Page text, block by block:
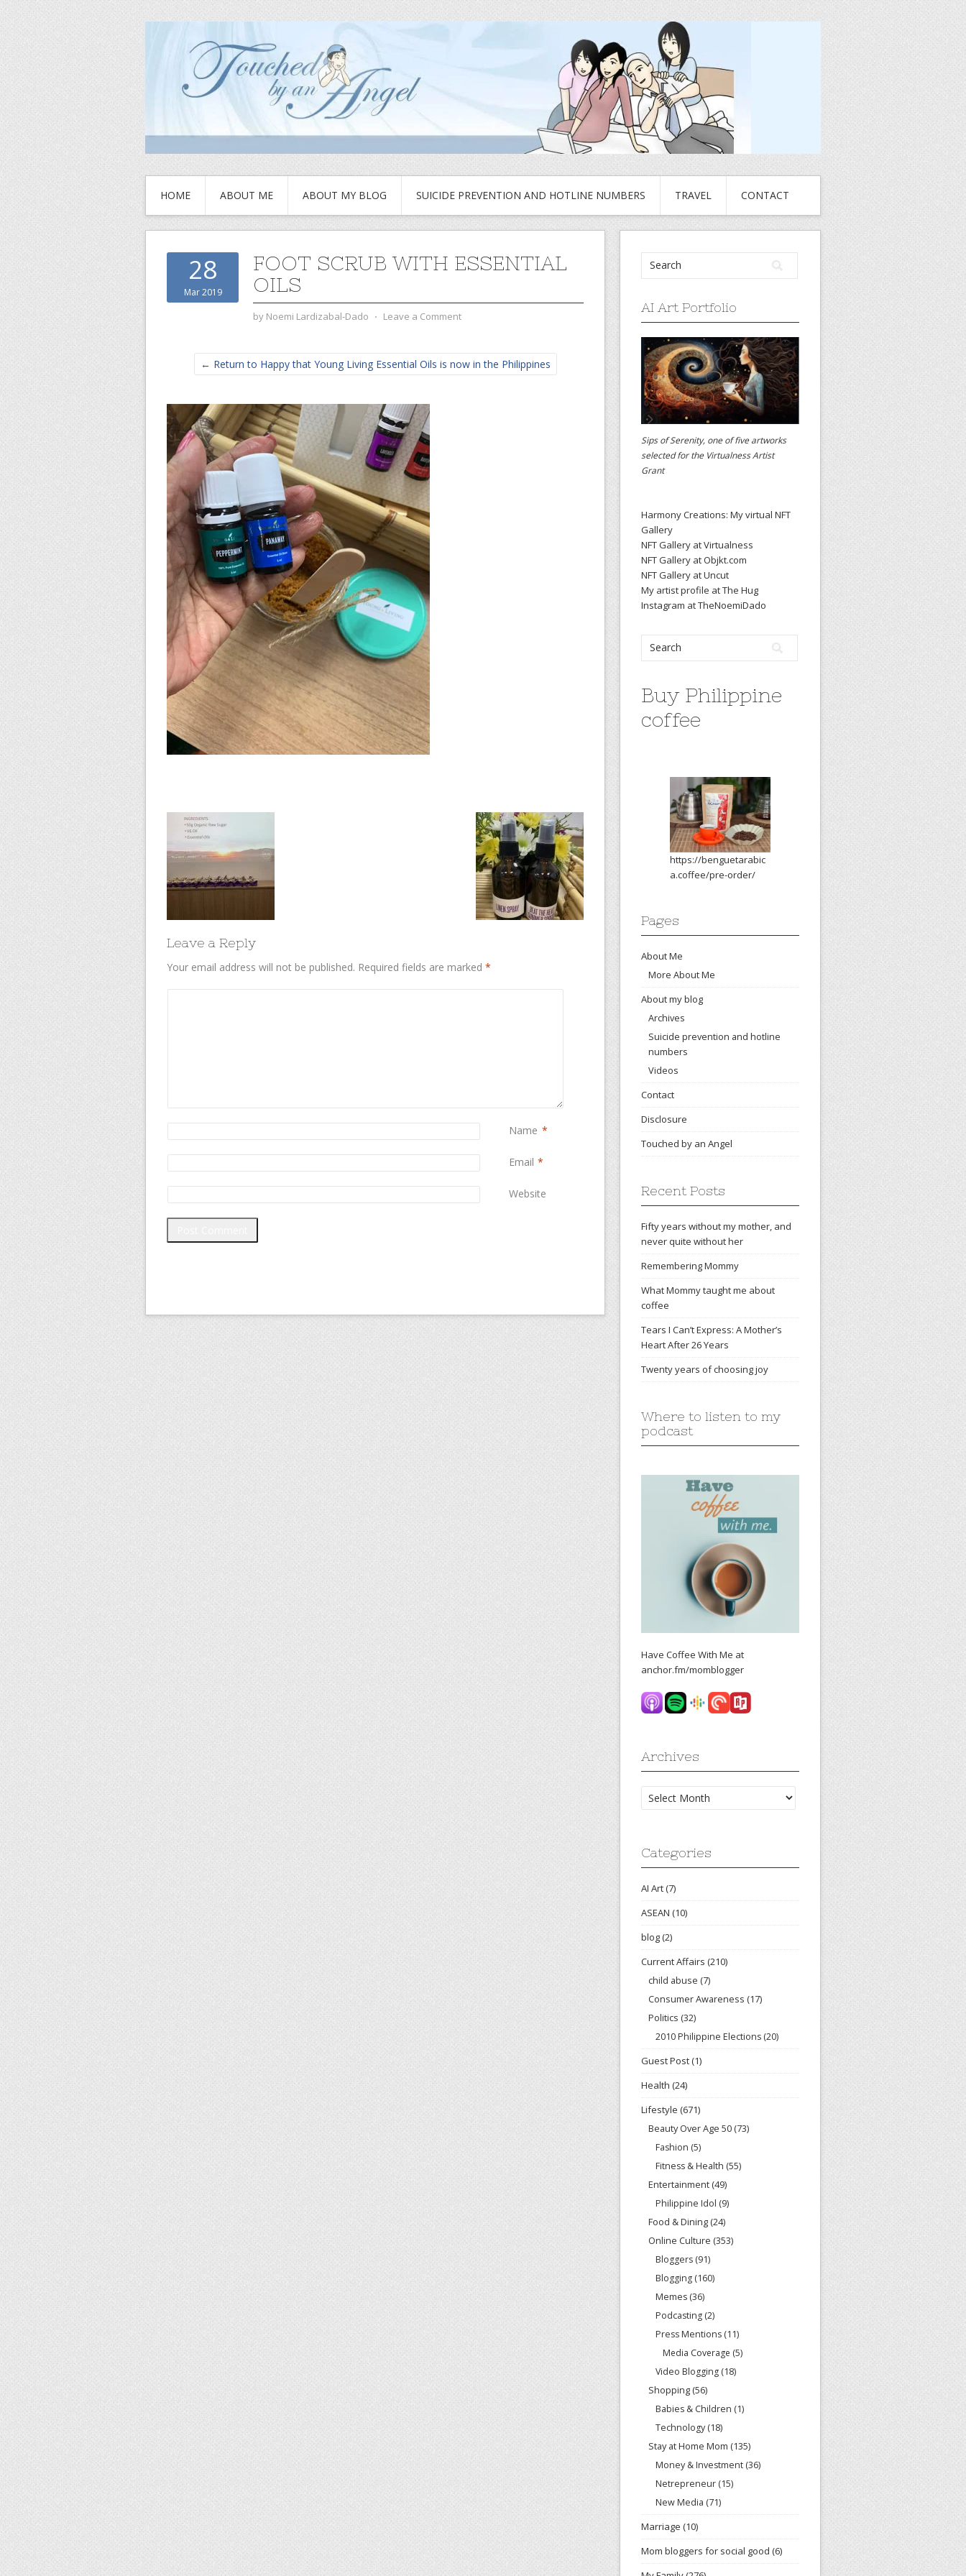
HOME ABOUT ME ABOUT MY BLOG SUICIDE PREVENTION AND HOTLINE NUMBERS TRAVEL CONTACT
28
Mar 2019
FOOT SCRUB WITH ESSENTIAL
OILS
by Noemi Lardizabal-Dado ⋅ Leave a Comment
← Return to Happy that Young Living Essential Oils is now in the Philippines
Leave a Reply
Your email address will not be published. Required fields are marked *
Name *
Email *
Website
AI Art Portfolio
Sips of Serenity, one of five artworks
selected for the Virtualness Artist
Grant
Harmony Creations: My virtual NFT
Gallery
NFT Gallery at Virtualness
NFT Gallery at Objkt.com
NFT Gallery at Uncut
My artist profile at The Hug
Instagram at TheNoemiDado
Buy Philippine
coffee
https://benguetarabic
a.coffee/pre-order/
Pages
About Me
More About Me
About my blog
Archives
Suicide prevention and hotline
numbers
Videos
Contact
Disclosure
Touched by an Angel
Recent Posts
Fifty years without my mother, and
never quite without her
Remembering Mommy
What Mommy taught me about
coffee
Tears I Can’t Express: A Mother’s
Heart After 26 Years
Twenty years of choosing joy
Where to listen to my
podcast
Have Coffee With Me at
anchor.fm/momblogger
Archives
Archives
Categories
AI Art(7)
ASEAN (10)
blog(2)
Current Affairs (210)
child abuse (7)
Consumer Awareness (17)
Politics (32)
2010 Philippine Elections (20)
Guest Post(1)
Health (24)
Lifestyle (671)
Beauty Over Age 50 (73)
Fashion (5)
Fitness & Health (55)
Entertainment (49)
Philippine Idol (9)
Food & Dining (24)
Online Culture (353)
Bloggers (91)
Blogging (160)
Memes (36)
Podcasting (2)
Press Mentions (11)
Media Coverage (5)
Video Blogging (18)
Shopping (56)
Babies & Children (1)
Technology (18)
Stay at Home Mom (135)
Money & Investment (36)
Netrepreneur (15)
New Media (71)
Marriage (10)
Mom bloggers for social good (6)